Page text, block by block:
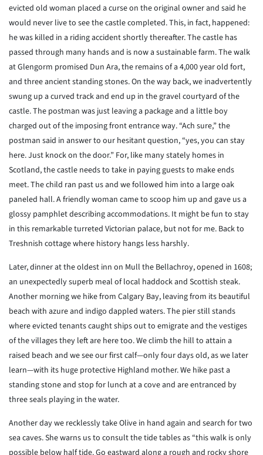
evicted old woman placed a curse on the original owner and said he
would never live to see the castle completed. This, in fact, happened:
he was killed in a riding accident shortly thereafter. The castle has
passed through many hands and is now a sustainable farm. The walk
at Glengorm promised Dun Ara, the remains of a 4,000 year old fort,
and three ancient standing stones. On the way back, we inadvertently
swung up a curved track and end up in the gravel courtyard of the
castle. The postman was just leaving a package and a little boy
charged out of the imposing front entrance way. “Ach sure,” the
postman said in answer to our hesitant question, “yes, you can stay
here. Just knock on the door.” For, like many stately homes in
Scotland, the castle needs to take in paying guests to make ends
meet. The child ran past us and we followed him into a large oak
paneled hall. A friendly woman came to scoop him up and gave us a
glossy pamphlet describing accommodations. It might be fun to stay
in this remarkable turreted Victorian palace, but not for me. Back to
Treshnish cottage where history hangs less harshly.
Later, dinner at the oldest inn on Mull the Bellachroy, opened in 1608;
an unexpectedly superb meal of local haddock and Scottish steak.
Another morning we hike from Calgary Bay, leaving from its beautiful
beach with azure and indigo dappled waters. The pier still stands
where evicted tenants caught ships out to emigrate and the vestiges
of the villages they left are here too. We climb the hill to attain a
raised beach and we see our first calf—only four days old, as we later
learn—with its huge protective Highland mother. We hike past a
standing stone and stop for lunch at a cove and are entranced by
three seals playing in the water.
Another day we recklessly take Olive in hand again and search for two
sea caves. She warns us to consult the tide tables as “this walk is only
possible below half tide. Go eastward along a rough and rocky shore